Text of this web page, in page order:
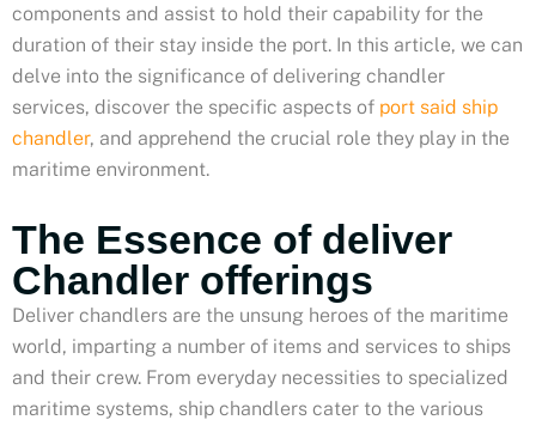
components and assist to hold their capability for the
duration of their stay inside the port. In this article, we can
delve into the significance of delivering chandler
services, discover the specific aspects of port said ship
chandler, and apprehend the crucial role they play in the
maritime environment.
The Essence of deliver
Chandler offerings
Deliver chandlers are the unsung heroes of the maritime
world, imparting a number of items and services to ships
and their crew. From everyday necessities to specialized
maritime systems, ship chandlers cater to the various